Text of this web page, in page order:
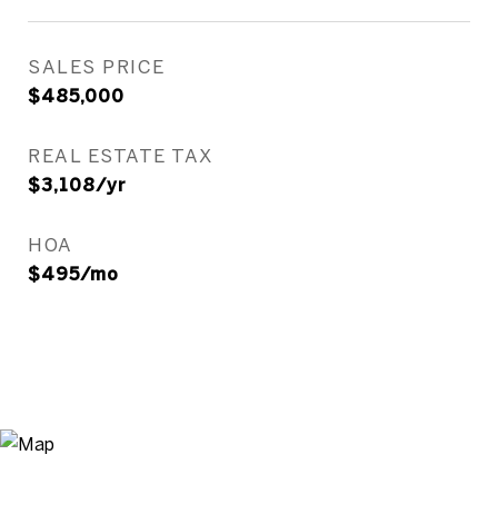
SALES PRICE
$485,000
REAL ESTATE TAX
$3,108/yr
HOA
$495/mo